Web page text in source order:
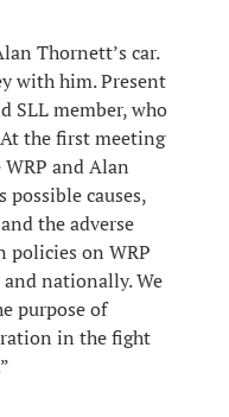
Thornett’s car.
with him. Present
SLL member, who
the first meeting
and Alan
causes,
the adverse
policies on WRP
nationally. We
purpose of
in the fight